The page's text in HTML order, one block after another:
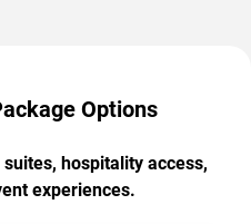
Options
hospitality access,
experiences.